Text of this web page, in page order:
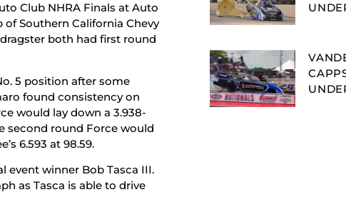
Club NHRA Finals at Auto
Southern California Chevy
both had first round
5 position after some
found consistency on
would lay down a 3.938-
second round Force would
6.593 at 98.59.
event winner Bob Tasca III.
as Tasca is able to drive